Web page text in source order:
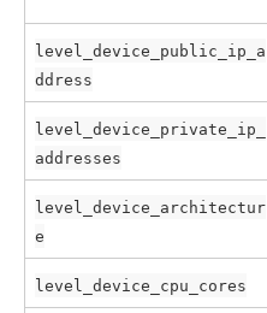
level_device_public_ip_a
ddress
level_device_private_ip_
addresses
level_device_architectur
e
level_device_cpu_cores